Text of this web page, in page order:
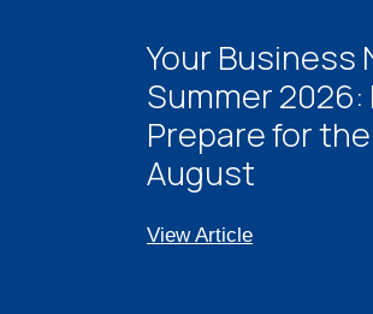
Your Business
Summer
Prepare for
August
View Article